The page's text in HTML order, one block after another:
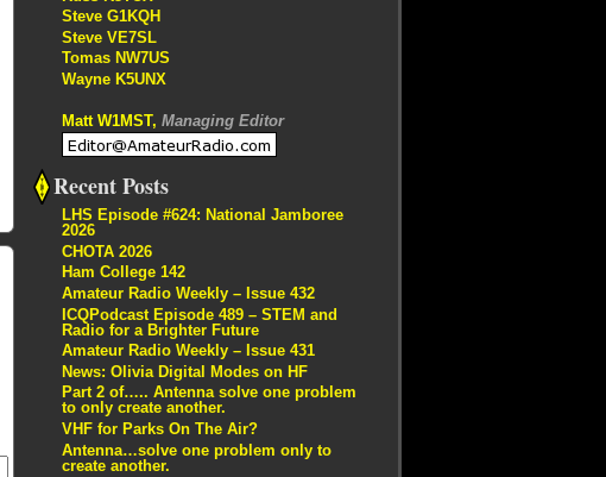
Steve G1KQH
Steve VE7SL
Tomas NW7US
Wayne K5UNX
Matt W1MST, Managing Editor
Recent Posts
LHS Episode #624: National Jamboree
2026
CHOTA 2026
Ham College 142
Amateur Radio Weekly – Issue 432
ICQPodcast Episode 489 – STEM and
Radio for a Brighter Future
Amateur Radio Weekly – Issue 431
News: Olivia Digital Modes on HF
Part 2 of….. Antenna solve one problem
to only create another.
VHF for Parks On The Air?
Antenna…solve one problem only to
create another.